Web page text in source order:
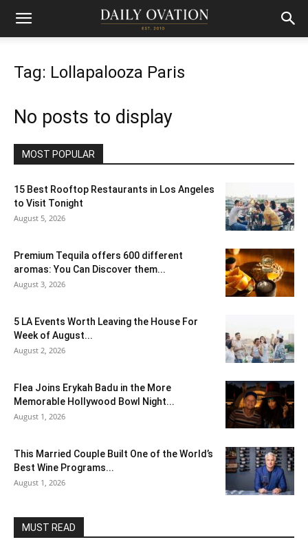
Tag: Lollapalooza Paris
No posts to display
MOST POPULAR
15 Best Rooftop Restaurants in Los Angeles
to Visit Tonight
August 5, 2026
Premium Tequila offers 600 different
aromas: You Can Discover them...
August 3, 2026
5 LA Events Worth Leaving the House For
Week of August...
August 2, 2026
Flea Joins Erykah Badu in the More
Memorable Hollywood Bowl Night...
August 1, 2026
This Married Couple Built One of the World’s
Best Wine Programs...
August 1, 2026
MUST READ